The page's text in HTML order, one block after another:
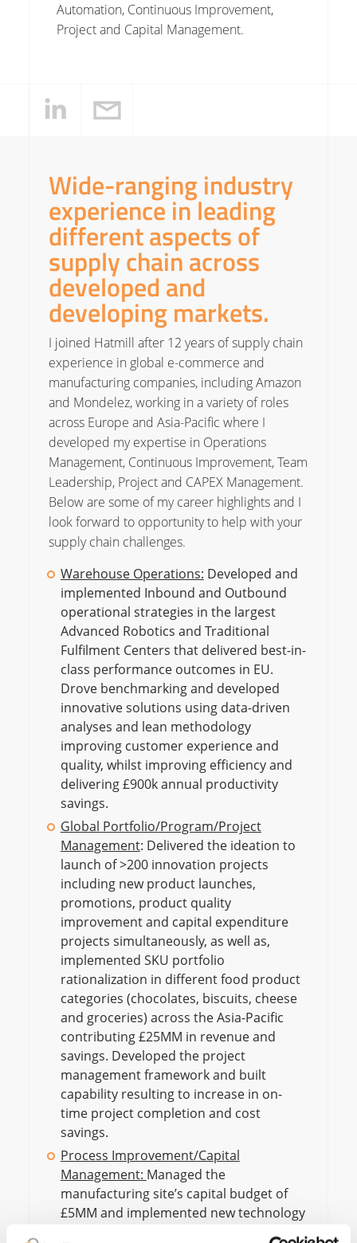
Automation, Continuous Improvement,
Project and Capital Management.
Wide-ranging industry
experience in leading
different aspects of
supply chain across
developed and
developing markets.
I joined Hatmill after 12 years of supply chain
experience in global e-commerce and
manufacturing companies, including Amazon
and Mondelez, working in a variety of roles
across Europe and Asia-Pacific where I
developed my expertise in Operations
Management, Continuous Improvement, Team
Leadership, Project and CAPEX Management.
Below are some of my career highlights and I
look forward to opportunity to help with your
supply chain challenges.
Warehouse Operations: Developed and
implemented Inbound and Outbound
operational strategies in the largest
Advanced Robotics and Traditional
Fulfilment Centers that delivered best-in-
class performance outcomes in EU.
Drove benchmarking and developed
innovative solutions using data-driven
analyses and lean methodology
improving customer experience and
quality, whilst improving efficiency and
delivering £900k annual productivity
savings.
Global Portfolio/Program/Project
Management: Delivered the ideation to
launch of >200 innovation projects
including new product launches,
promotions, product quality
improvement and capital expenditure
projects simultaneously, as well as,
implemented SKU portfolio
rationalization in different food product
categories (chocolates, biscuits, cheese
and groceries) across the Asia-Pacific
contributing £25MM in revenue and
savings. Developed the project
management framework and built
capability resulting to increase in on-
time project completion and cost
savings.
Process Improvement/Capital
Management: Managed the
manufacturing site’s capital budget of
£5MM and implemented new technology
and automation, capacity expansion and